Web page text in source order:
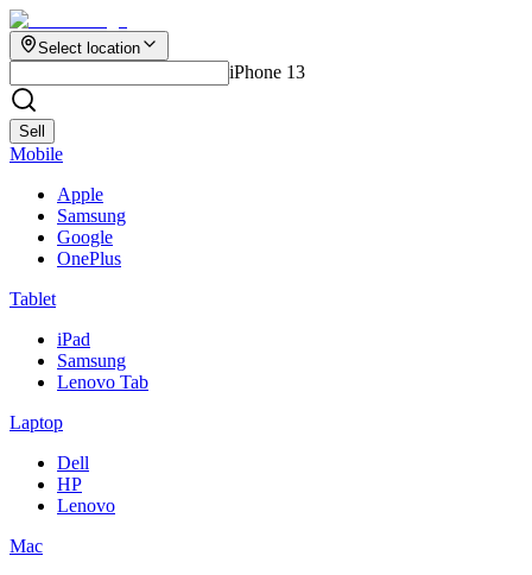
Select location
iPhone 13
Sell
Mobile
Apple
Samsung
Google
OnePlus
Tablet
iPad
Samsung
Lenovo Tab
Laptop
Dell
HP
Lenovo
Mac